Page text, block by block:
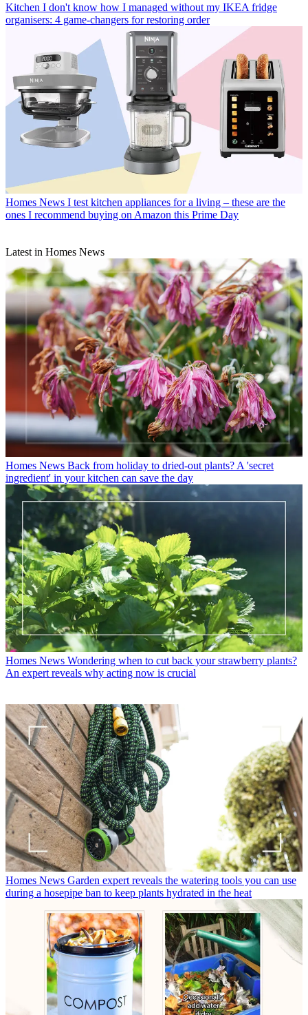
Kitchen I don't know how I managed without my IKEA fridge
organisers: 4 game-changers for restoring order
Homes News I test kitchen appliances for a living – these are the
ones I recommend buying on Amazon this Prime Day
Latest in Homes News
Homes News Back from holiday to dried-out plants? A 'secret
ingredient' in your kitchen can save the day
Homes News Wondering when to cut back your strawberry plants?
An expert reveals why acting now is crucial
Homes News Garden expert reveals the watering tools you can use
during a hosepipe ban to keep plants hydrated in the heat